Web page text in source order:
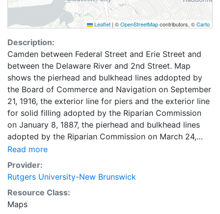
Leaflet | ©OpenStreetMapcontributors, ©Carto
Description:
Camden between Federal Street and Erie Street and
between the Delaware River and 2nd Street. Map
shows the pierhead and bulkhead lines addopted by
the Board of Commerce and Navigation on September
21, 1916, the exterior line for piers and the exterior line
for solid filling adopted by the Riparian Commission
on January 8, 1887, the pierhead and bulkhead lines
adopted by the Riparian Commission on March 24,
1910, the exterior wharf line adopted by the Riparian
commission on December 18, 1873, and the bulkhead
lines adopted by the Riparian Commission on February
25, 1915. The map also shows the low and high water
lines.
Read more
Provider:
Rutgers University-New Brunswick
Resource Class:
Maps